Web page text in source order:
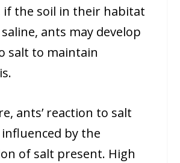
if the soil in their habitat
ants may develop
salt to maintain
ants’ reaction to salt
influenced by the
of salt present. High